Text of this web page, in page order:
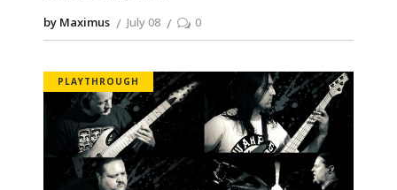
by Maximus July 08 0
PLAYTHROUGH